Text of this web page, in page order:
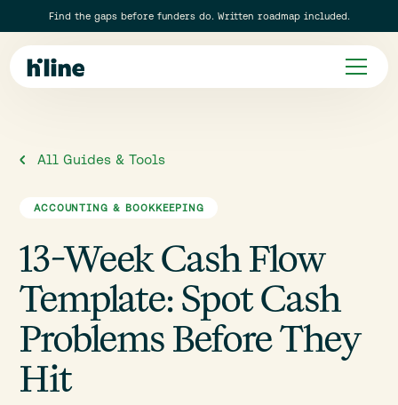
Find the gaps before funders do. Written roadmap included.
All Guides & Tools
ACCOUNTING & BOOKKEEPING
13-Week Cash Flow
Template: Spot Cash
Problems Before They
Hit